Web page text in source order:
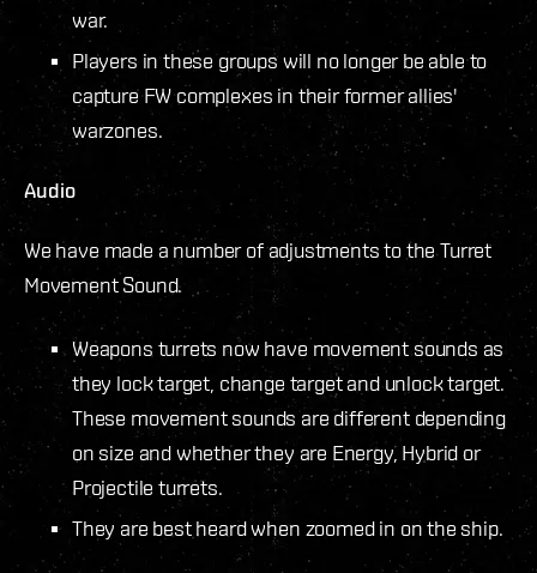
war.
Players in these groups will no longer be able to
capture FW complexes in their former allies'
warzones.
Audio
We have made a number of adjustments to the Turret
Movement Sound.
Weapons turrets now have movement sounds as
they lock target, change target and unlock target.
These movement sounds are different depending
on size and whether they are Energy, Hybrid or
Projectile turrets.
They are best heard when zoomed in on the ship.